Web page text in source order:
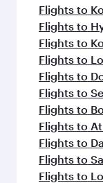
Flights to
Flights to
Flights to
Flights to
Flights to
Flights to
Flights to
Flights to
Flights to
Flights to
Flights to